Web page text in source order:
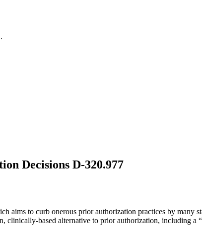
Decisions D-320.977
to curb onerous prior authorization practices by many
clinically-based alternative to prior authorization, including a